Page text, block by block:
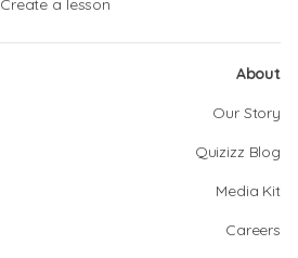
Create a lesson
About
Our Story
Quizizz Blog
Media Kit
Careers